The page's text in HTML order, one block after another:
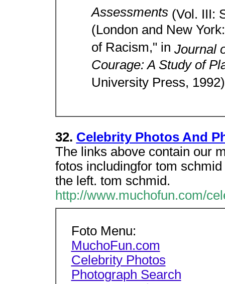
Assessments (Vol. III:
(London and New
of Racism," in Journal
Courage: A Study of
University Press, 1992)
32. Celebrity Photos And
The links above contain our
fotos includingfor tom
the left. tom schmid.
http://www.muchofun.com/
Foto Menu:
MuchoFun.com
Celebrity Photos
Photograph Search